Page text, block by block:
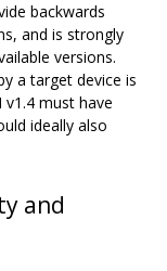
backwards
and is strongly
versions.
a target device is
must have
ideally also
and